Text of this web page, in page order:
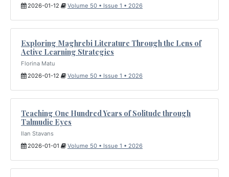
2026-01-12
Volume 50 • Issue 1 • 2026
Exploring Maghrebi Literature Through the Lens of
Active Learning Strategies
Florina Matu
2026-01-12
Volume 50 • Issue 1 • 2026
Teaching One Hundred Years of Solitude through
Talmudic Eyes
Ilan Stavans
2026-01-01
Volume 50 • Issue 1 • 2026